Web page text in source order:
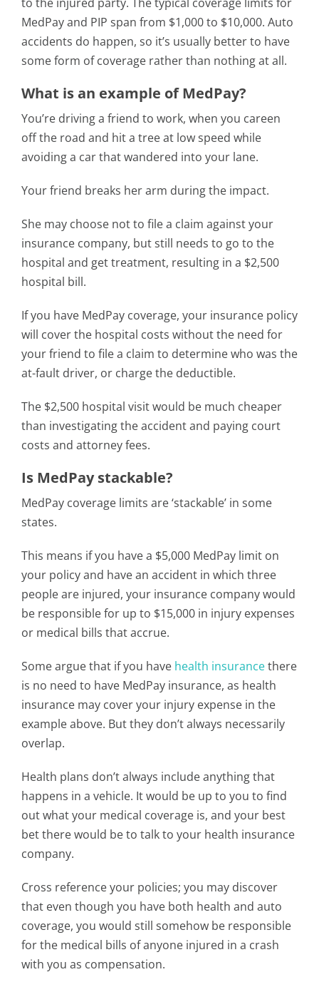
MedPay and PIP span from $1,000 to $10,000. Auto
accidents do happen, so it’s usually better to have
some form of coverage rather than nothing at all.
What is an example of MedPay?
You’re driving a friend to work, when you careen
off the road and hit a tree at low speed while
avoiding a car that wandered into your lane.
Your friend breaks her arm during the impact.
She may choose not to file a claim against your
insurance company, but still needs to go to the
hospital and get treatment, resulting in a $2,500
hospital bill.
If you have MedPay coverage, your insurance policy
will cover the hospital costs without the need for
your friend to file a claim to determine who was the
at-fault driver, or charge the deductible.
The $2,500 hospital visit would be much cheaper
than investigating the accident and paying court
costs and attorney fees.
Is MedPay stackable?
MedPay coverage limits are ‘stackable’ in some
states.
This means if you have a $5,000 MedPay limit on
your policy and have an accident in which three
people are injured, your insurance company would
be responsible for up to $15,000 in injury expenses
or medical bills that accrue.
Some argue that if you have health insurancethere
is no need to have MedPay insurance, as health
insurance may cover your injury expense in the
example above. But they don’t always necessarily
overlap.
Health plans don’t always include anything that
happens in a vehicle. It would be up to you to find
out what your medical coverage is, and your best
bet there would be to talk to your health insurance
company.
Cross reference your policies; you may discover
that even though you have both health and auto
coverage, you would still somehow be responsible
for the medical bills of anyone injured in a crash
with you as compensation.